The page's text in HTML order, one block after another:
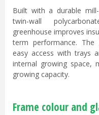
Built with a durable
twin-wall
greenhouse improves
term performance. The
easy access with trays
internal growing space,
growing capacity.
Frame colour and